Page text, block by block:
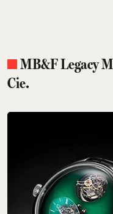
MB&F Legacy
Cie.